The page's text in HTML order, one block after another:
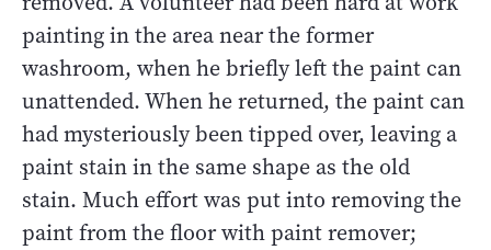
painting in the area near the former
washroom, when he briefly left the paint can
unattended. When he returned, the paint can
had mysteriously been tipped over, leaving a
paint stain in the same shape as the old
stain. Much effort was put into removing the
paint from the floor with paint remover;